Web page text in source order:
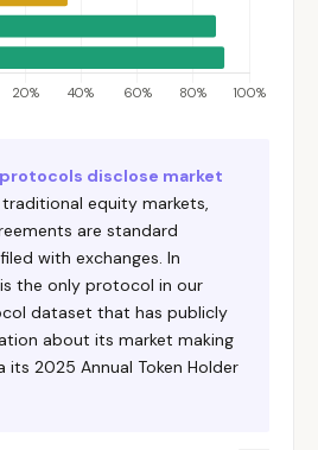
protocols disclose market
traditional equity markets,
are standard
with exchanges. In
the only protocol in our
dataset that has publicly
about its market making
its 2025 Annual Token Holder